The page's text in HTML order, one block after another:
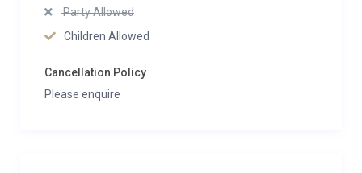
Party Allowed
Children Allowed
Cancellation Policy
Please enquire